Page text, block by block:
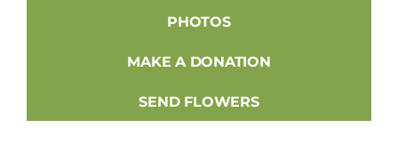
PHOTOS
MAKE A DONATION
SEND FLOWERS